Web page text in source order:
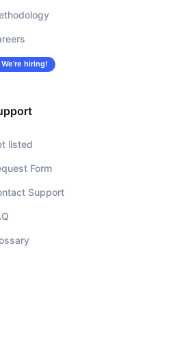
We’re hiring!
listed
Form
Support